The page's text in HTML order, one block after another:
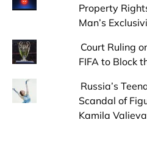
Property
Man’s
Court Ruling
FIFA to Block
Russia’s
Scandal of
Kamila Valieva